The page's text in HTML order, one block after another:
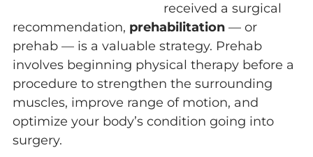
received a surgical
recommendation, prehabilitation— or
prehab — is a valuable strategy. Prehab
involves beginning physical therapy before a
procedure to strengthen the surrounding
muscles, improve range of motion, and
optimize your body’s condition going into
surgery.